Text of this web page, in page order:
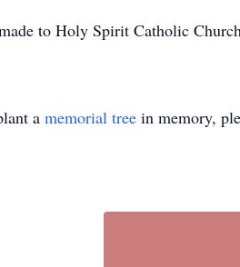
to Holy Spirit Catholic
a memorial tree in memory,